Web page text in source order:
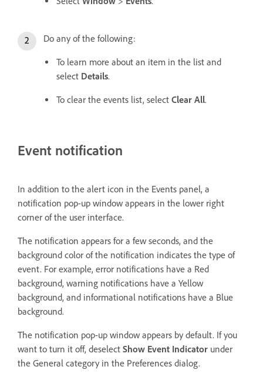
Do any of the following:
To learn more about an item in the list and
select Details.
To clear the events list, select Clear All.
Event notification
In addition to the alert icon in the Events panel, a
notification pop-up window appears in the lower right
corner of the user interface.
The notification appears for a few seconds, and the
background color of the notification indicates the type of
event. For example, error notifications have a Red
background, warning notifications have a Yellow
background, and informational notifications have a Blue
background.
The notification pop-up window appears by default. If you
want to turn it off, deselect Show Event Indicator under
the General category in the Preferences dialog.